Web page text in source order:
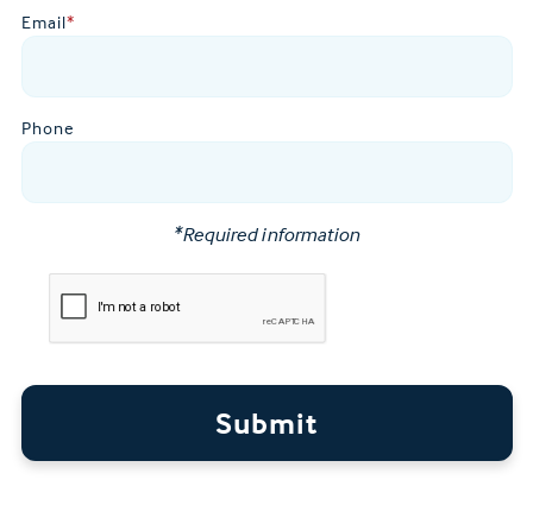
Email*
Phone
*Required information
Submit